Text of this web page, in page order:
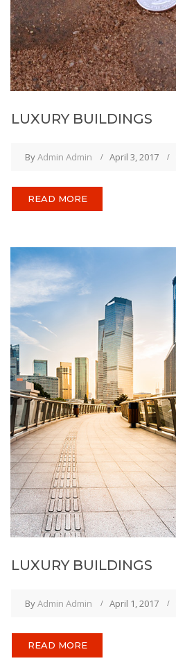
LUXURY BUILDINGS
ByAdmin Admin April 3, 2017
READ MORE
LUXURY BUILDINGS
ByAdmin Admin April 1, 2017
READ MORE